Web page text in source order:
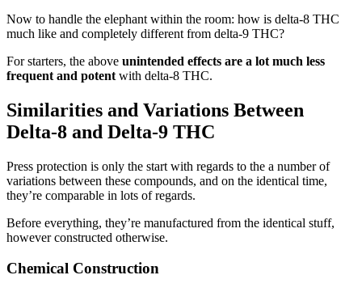
Now to handle the elephant within the room: how is delta-8 THC
much like and completely different from delta-9 THC?
For starters, the above unintended effects are a lot much less
frequent and potent with delta-8 THC.
Similarities and Variations Between
Delta-8 and Delta-9 THC
Press protection is only the start with regards to the a number of
variations between these compounds, and on the identical time,
they’re comparable in lots of regards.
Before everything, they’re manufactured from the identical stuff,
however constructed otherwise.
Chemical Construction